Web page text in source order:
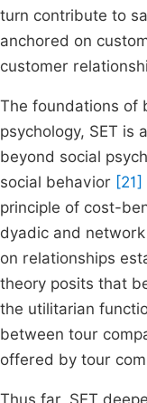
turn contribute to
anchored on
customer
The foundations of
psychology, SET is
beyond social
social behavior [21]
principle of cost-
dyadic and
on relationships
theory posits that
the utilitarian
between tour
offered by tour
Thus far, SET